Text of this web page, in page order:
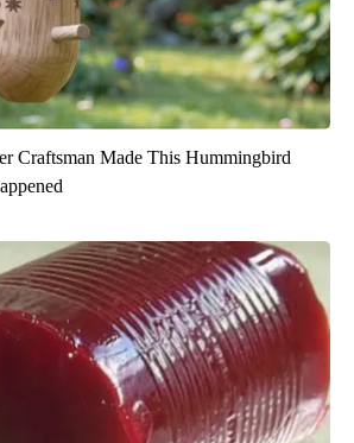
Craftsman Made This Hummingbird